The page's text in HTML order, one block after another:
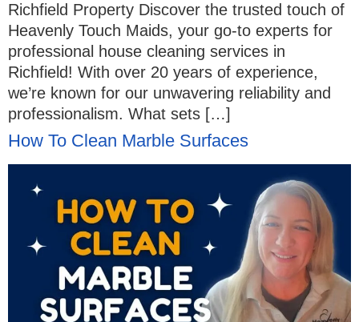
Richfield Property Discover the trusted touch of
Heavenly Touch Maids, your go-to experts for
professional house cleaning services in
Richfield! With over 20 years of experience,
we’re known for our unwavering reliability and
professionalism. What sets […]
How To Clean Marble Surfaces